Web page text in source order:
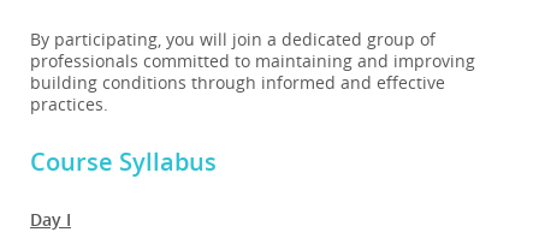
By participating, you will join a dedicated group of
professionals committed to maintaining and improving
building conditions through informed and effective
practices.
Course Syllabus
Day I